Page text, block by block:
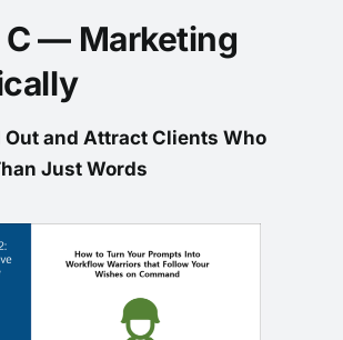
C — Marketing
Out and Attract Clients Who
Just Words